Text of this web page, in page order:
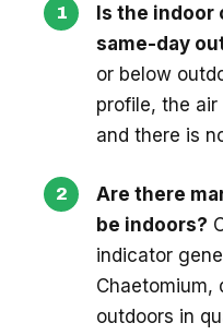
Is the
same-day
or below
profile, the air
and there is
Are there
be indoors?
indicator
Chaetomium,
outdoors in